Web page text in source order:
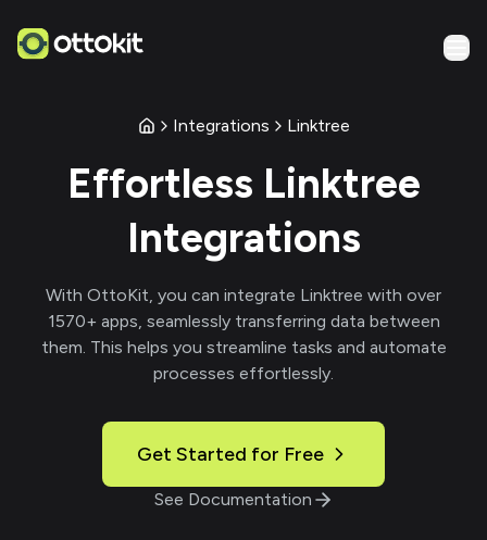
Integrations Linktree
Effortless Linktree
Integrations
With OttoKit, you can integrate Linktree with over
1570+ apps, seamlessly transferring data between
them. This helps you streamline tasks and automate
processes effortlessly.
Get Started for Free
See Documentation